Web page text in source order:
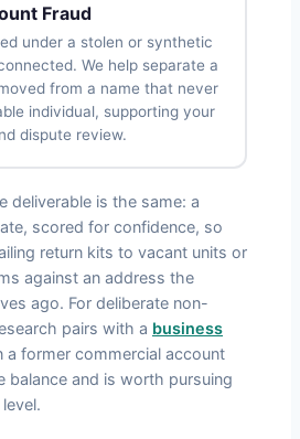
Fraud
under a stolen or synthetic
We help separate a
from a name that never
individual, supporting your
dispute review.
deliverable is the same: a
scored for confidence, so
return kits to vacant units or
against an address the
ago. For deliberate non-
pairs with a business
a former commercial account
balance and is worth pursuing